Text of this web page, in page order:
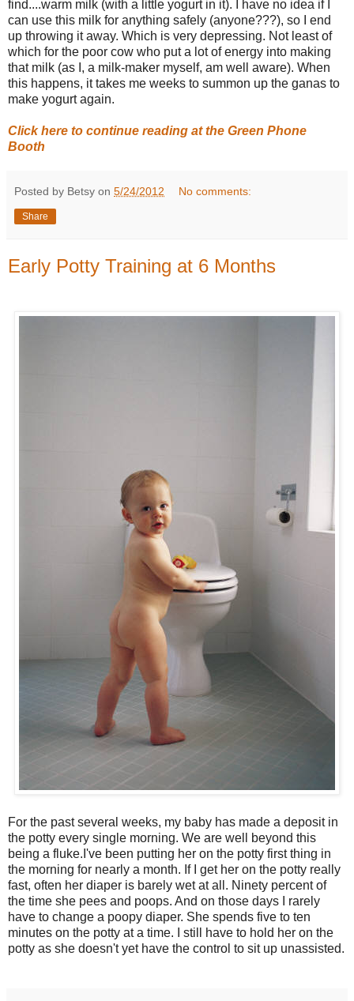
find....warm milk (with a little yogurt in it). I have no idea if I
can use this milk for anything safely (anyone???), so I end
up throwing it away. Which is very depressing. Not least of
which for the poor cow who put a lot of energy into making
that milk (as I, a milk-maker myself, am well aware). When
this happens, it takes me weeks to summon up the ganas to
make yogurt again.
Click here to continue reading at the Green Phone
Booth
Posted by Betsy on 5/24/2012 No comments:
Share
Early Potty Training at 6 Months
For the past several weeks, my baby has made a deposit in
the potty every single morning. We are well beyond this
being a fluke.I've been putting her on the potty first thing in
the morning for nearly a month. If I get her on the potty really
fast, often her diaper is barely wet at all. Ninety percent of
the time she pees and poops. And on those days I rarely
have to change a poopy diaper. She spends five to ten
minutes on the potty at a time. I still have to hold her on the
potty as she doesn't yet have the control to sit up unassisted.